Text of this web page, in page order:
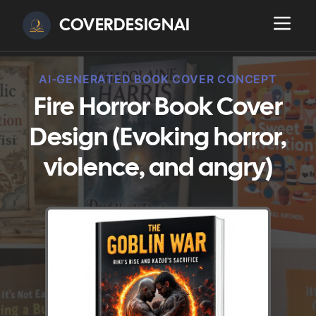
COVERDESIGNAI
AI-GENERATED BOOK COVER CONCEPT
Fire Horror Book Cover
Design (Evoking horror,
violence, and angry)